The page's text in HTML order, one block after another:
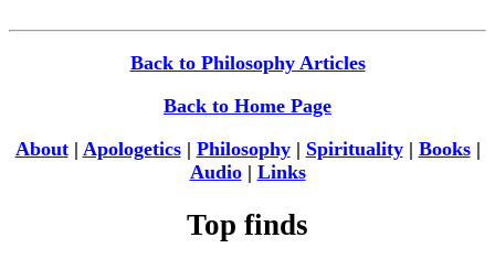
Back to Philosophy Articles
Back to Home Page
About| Apologetics| Philosophy| Spirituality| Books|
Audio| Links
Top finds